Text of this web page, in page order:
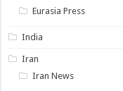
Eurasia Press
India
Iran
Iran News